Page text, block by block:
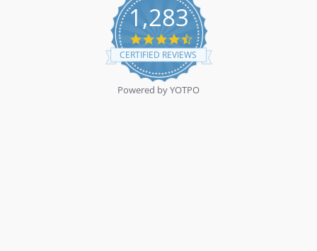
1,283
4.7
star
rating
CERTIFIED REVIEWS
Powered by YOTPO